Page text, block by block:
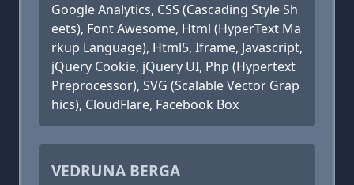
Google Analytics, CSS (Cascading Style Sh
eets), Font Awesome, Html (HyperText Ma
rkup Language), Html5, Iframe, Javascript,
jQuery Cookie, jQuery UI, Php (Hypertext
Preprocessor), SVG (Scalable Vector Grap
hics), CloudFlare, Facebook Box
VEDRUNA BERGA